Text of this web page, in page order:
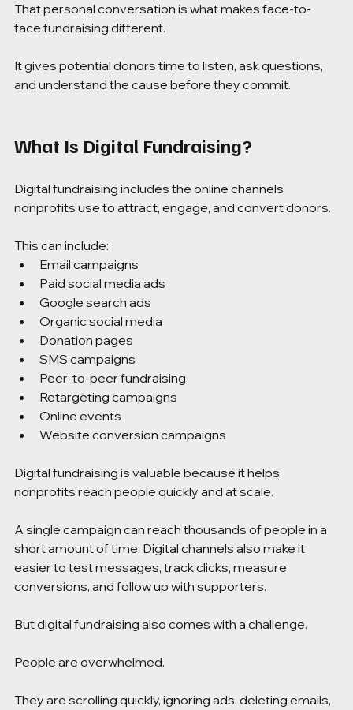
That personal conversation is what makes face-to-
face fundraising different.
It gives potential donors time to listen, ask questions,
and understand the cause before they commit.
What Is Digital Fundraising?
Digital fundraising includes the online channels
nonprofits use to attract, engage, and convert donors.
This can include:
Email campaigns
Paid social media ads
Google search ads
Organic social media
Donation pages
SMS campaigns
Peer-to-peer fundraising
Retargeting campaigns
Online events
Website conversion campaigns
Digital fundraising is valuable because it helps
nonprofits reach people quickly and at scale.
A single campaign can reach thousands of people in a
short amount of time. Digital channels also make it
easier to test messages, track clicks, measure
conversions, and follow up with supporters.
But digital fundraising also comes with a challenge.
People are overwhelmed.
They are scrolling quickly, ignoring ads, deleting emails,